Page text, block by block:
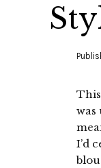
was
I’d